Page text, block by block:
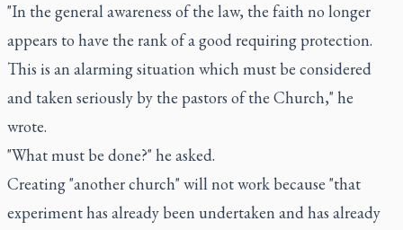
"In the general awareness of the law, the faith no longer
appears to have the rank of a good requiring protection.
This is an alarming situation which must be considered
and taken seriously by the pastors of the Church," he
wrote.
"What must be done?" he asked.
Creating "another church" will not work because "that
experiment has already been undertaken and has already